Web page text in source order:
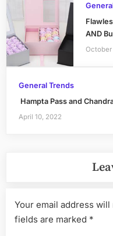
AND
October
General Trends
Hampta Pass and
April 10, 2022
Your email address
fields are marked *